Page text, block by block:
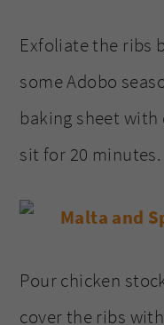
Exfoliate the ribs
some Adobo
baking sheet
sit for 20 minutes.
Pour chicken
cover the ribs